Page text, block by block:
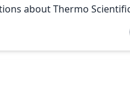
about Thermo